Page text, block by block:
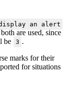
an alert
are used, since
be 3 .
marks for their
for situations